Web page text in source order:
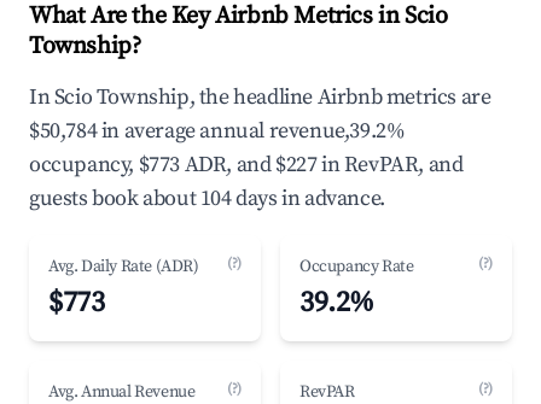
What Are the Key Airbnb Metrics in Scio
Township?
In Scio Township, the headline Airbnb metrics are
$50,784 in average annual revenue,39.2%
occupancy, $773 ADR, and $227 in RevPAR, and
guests book about 104 days in advance.
Avg. Daily Rate (ADR) (?)
$773
Occupancy Rate (?)
39.2%
Avg. Annual Revenue (?) RevPAR (?)